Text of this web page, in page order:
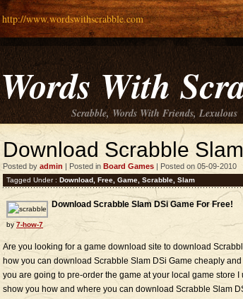
http://www.wordswithscrabble.com
Words With
Scrabble, Words With Friends, Lexulous
Download Scrabble
Posted by admin | Posted in Board Games | Posted on 05-09-2010
Tagged Under : Download Free Game Scrabble Slam
by7-how-7
Download Scrabble Slam DSi Game For Free!
Are you looking for a game download site to download
how you can download Scrabble Slam DSi Game cheaply
you are going to pre-order the game at your local game store
show you how and where you can download Scrabble Slam